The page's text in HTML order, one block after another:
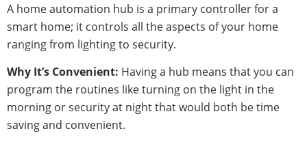
A home automation hub is a primary controller for a
smart home; it controls all the aspects of your home
ranging from lighting to security.
Why It’s Convenient: Having a hub means that you can
program the routines like turning on the light in the
morning or security at night that would both be time
saving and convenient.